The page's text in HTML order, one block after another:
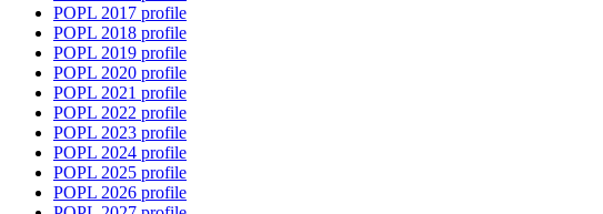
POPL 2017 profile
POPL 2018 profile
POPL 2019 profile
POPL 2020 profile
POPL 2021 profile
POPL 2022 profile
POPL 2023 profile
POPL 2024 profile
POPL 2025 profile
POPL 2026 profile